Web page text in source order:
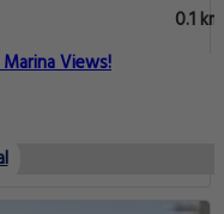
0.1 km
Views!